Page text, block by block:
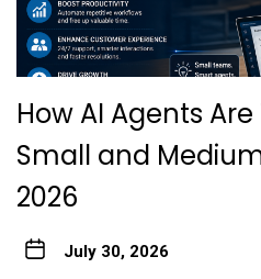
How AI Agents
Small and
2026
July 30, 2026